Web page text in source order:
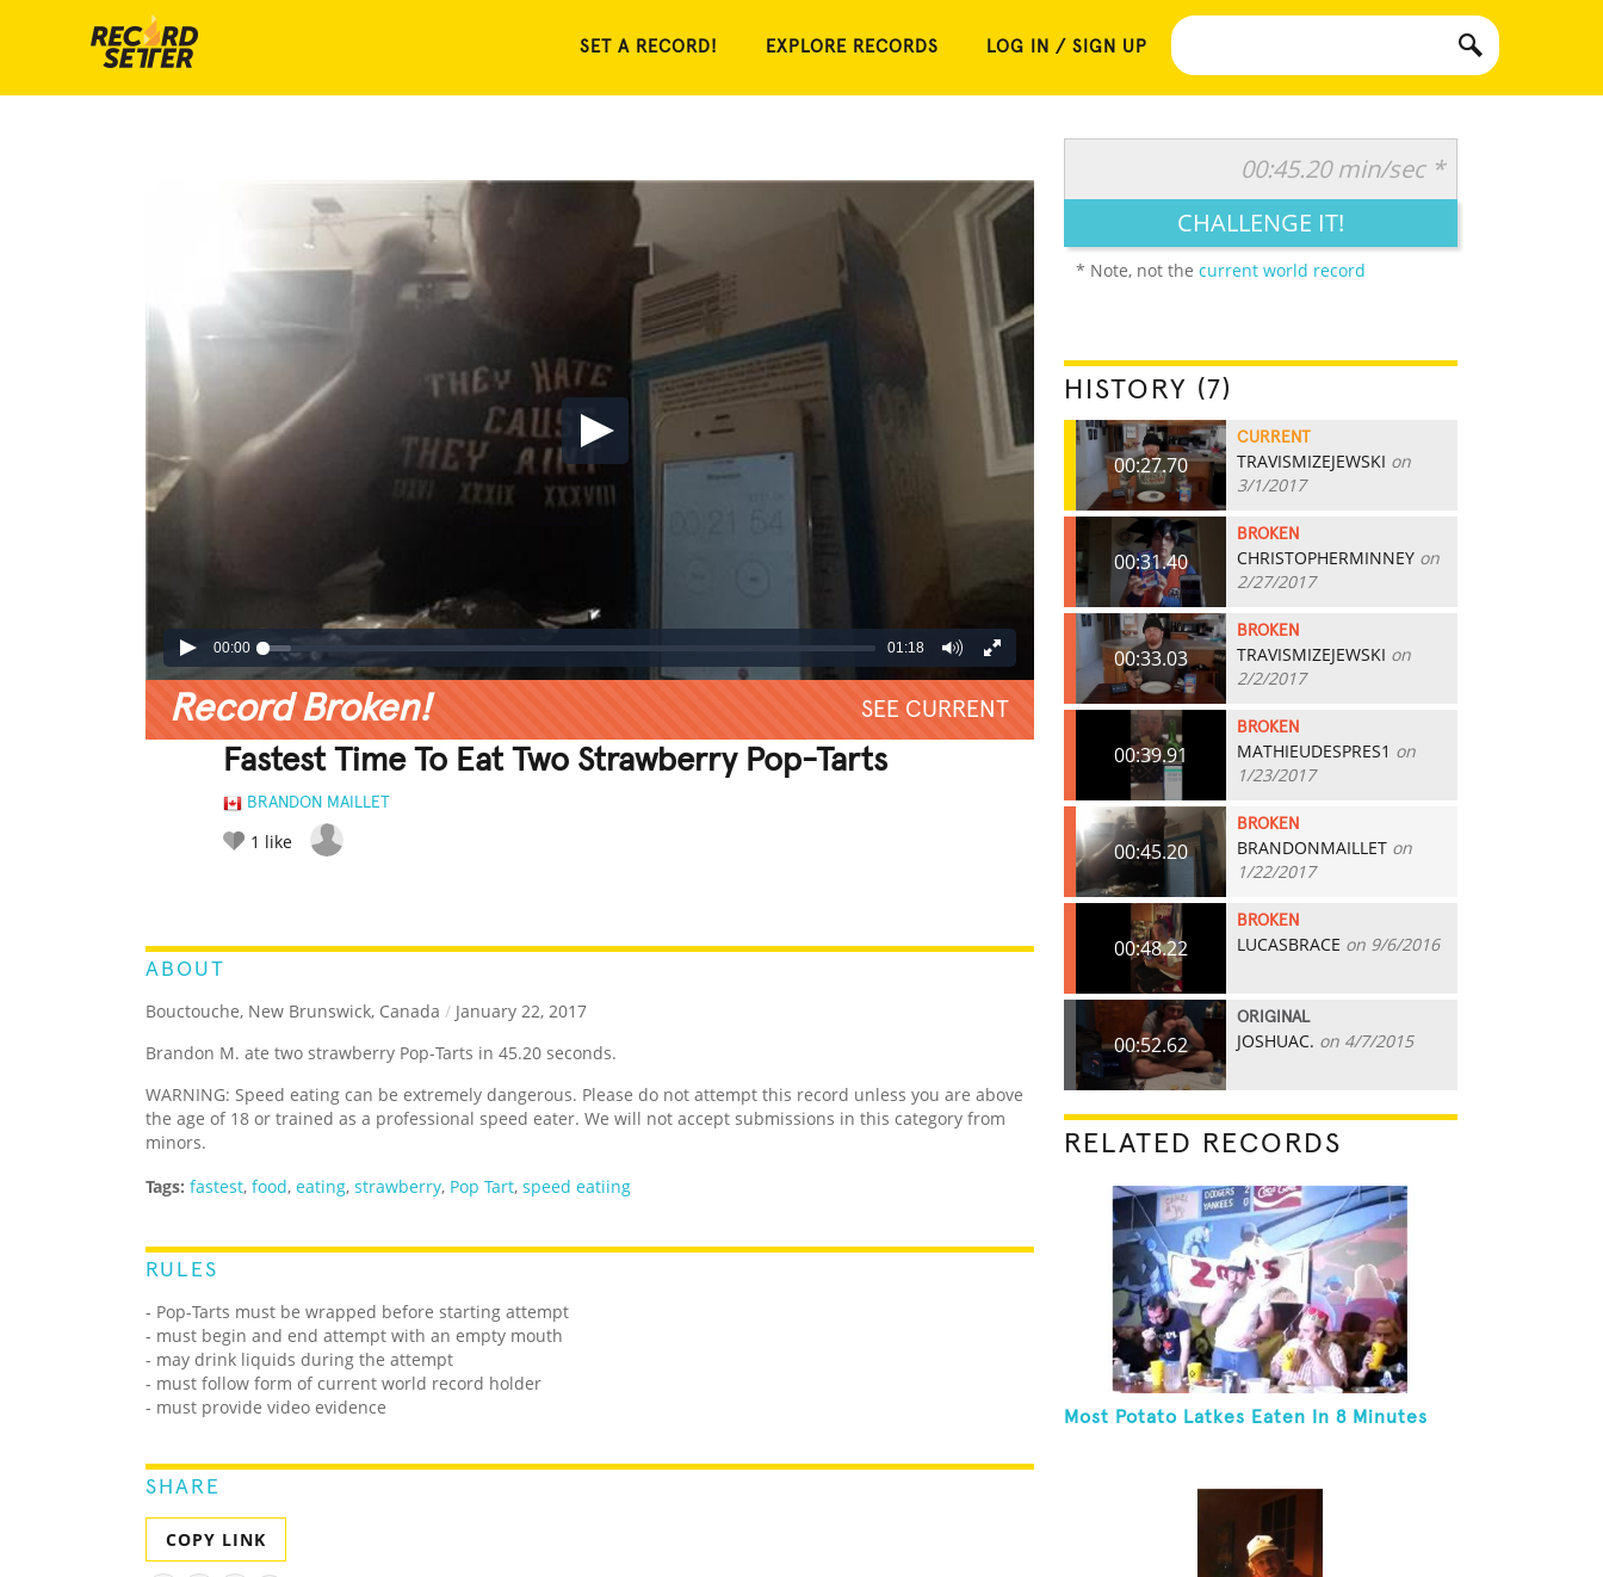
SET A RECORD! EXPLORE RECORDS LOG IN / SIGN UP
00:00 01:18
Record Broken! SEE CURRENT
Fastest Time To Eat Two Strawberry Pop-Tarts
BRANDON MAILLET
1 like
ABOUT
Bouctouche, New Brunswick, Canada / January 22, 2017
Brandon M. ate two strawberry Pop-Tarts in 45.20 seconds.
WARNING: Speed eating can be extremely dangerous. Please do not attempt this record unless you are above
the age of 18 or trained as a professional speed eater. We will not accept submissions in this category from
minors.
Tags: fastest, food, eating, strawberry, Pop Tart, speed eatiing
RULES
- Pop-Tarts must be wrapped before starting attempt
- must begin and end attempt with an empty mouth
- may drink liquids during the attempt
- must follow form of current world record holder
- must provide video evidence
SHARE
COPY LINK
00:45.20 min/sec *
CHALLENGE IT!
* Note, not the current world record
HISTORY (7)
00:27.70
CURRENT
TRAVISMIZEJEWSKI on
3/1/2017
00:31.40
BROKEN
CHRISTOPHERMINNEY on
2/27/2017
00:33.03
BROKEN
TRAVISMIZEJEWSKI on
2/2/2017
00:39.91
BROKEN
MATHIEUDESPRES1 on
1/23/2017
00:45.20
BROKEN
BRANDONMAILLET on
1/22/2017
00:48.22
BROKEN
LUCASBRACE on 9/6/2016
00:52.62
ORIGINAL
JOSHUAC. on 4/7/2015
RELATED RECORDS
Most Potato Latkes Eaten In 8 Minutes